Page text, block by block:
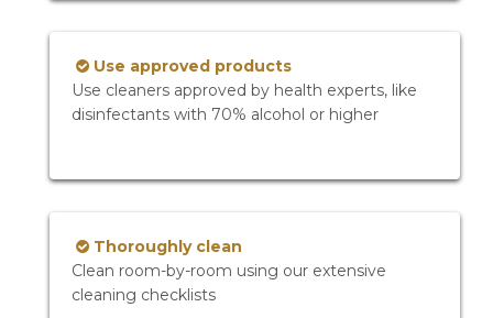
Use approved products
Use cleaners approved by health experts, like
disinfectants with 70% alcohol or higher
Thoroughly clean
Clean room-by-room using our extensive
cleaning checklists